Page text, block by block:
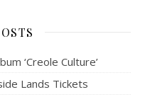
‘Creole Culture’
Lands Tickets